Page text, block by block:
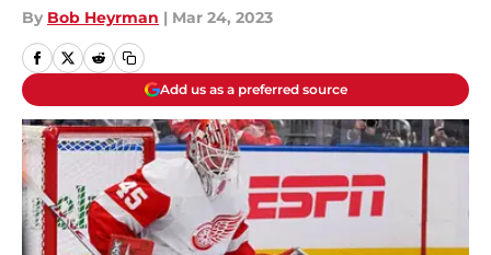
By Bob Heyrman | Mar 24, 2023
Add us as a preferred source